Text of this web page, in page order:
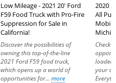
Low Mileage - 2021 20' Ford
F59 Food Truck with Pro-Fire
Suppression for Sale in
California!
Discover the possibilities of
owning this top-of-the-line
2021 Ford F59 food truck,
which opens up a world of
opportunities for... more
2020
All
Check
loaded
your